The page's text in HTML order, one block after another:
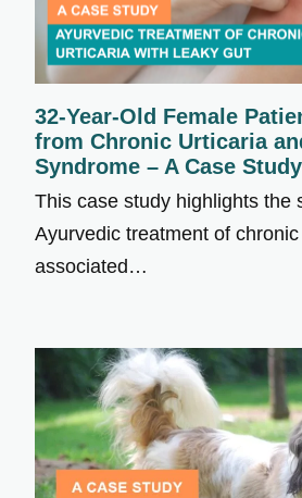
32-Year-Old Female
from Chronic Urticaria
Syndrome – A Case Study
This case study highlights the
Ayurvedic treatment of
associated…